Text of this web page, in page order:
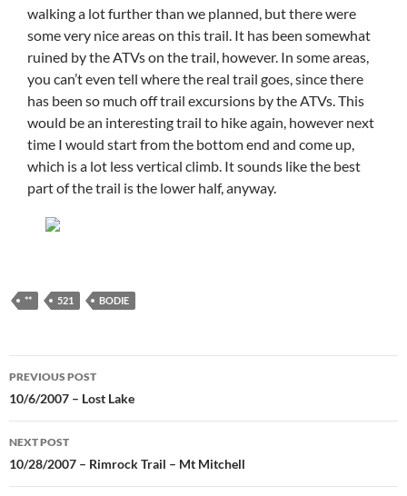
walking a lot further than we planned, but there were
some very nice areas on this trail. It has been somewhat
ruined by the ATVs on the trail, however. In some areas,
you can’t even tell where the real trail goes, since there
has been so much off trail excursions by the ATVs. This
would be an interesting trail to hike again, however next
time I would start from the bottom end and come up,
which is a lot less vertical climb. It sounds like the best
part of the trail is the lower half, anyway.
** 521 BODIE
Post
navigation
PREVIOUS POST
10/6/2007 – Lost Lake
NEXT POST
10/28/2007 – Rimrock Trail – Mt Mitchell